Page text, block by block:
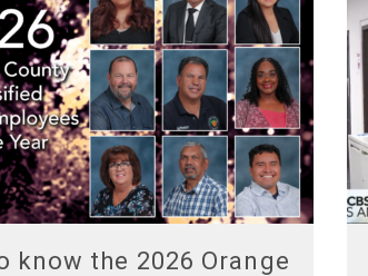
know the 2026 Orange